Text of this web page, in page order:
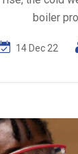
boiler
14 Dec 22